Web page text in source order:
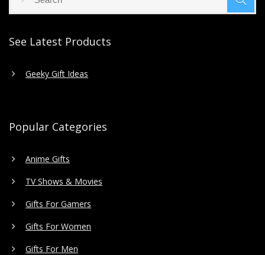
See Latest Products
Geeky Gift Ideas
Popular Categories
Anime Gifts
TV Shows & Movies
Gifts For Gamers
Gifts For Women
Gifts For Men